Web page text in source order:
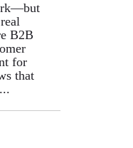
B2B
for
that